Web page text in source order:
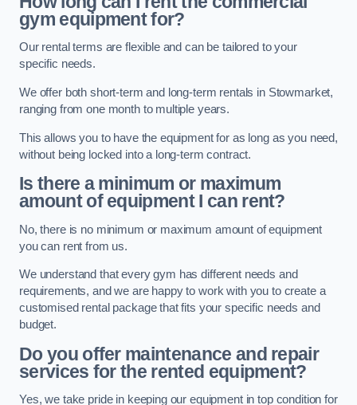
gym equipment for?
Our rental terms are flexible and can be tailored to your
specific needs.
We offer both short-term and long-term rentals in Stowmarket,
ranging from one month to multiple years.
This allows you to have the equipment for as long as you need,
without being locked into a long-term contract.
Is there a minimum or maximum
amount of equipment I can rent?
No, there is no minimum or maximum amount of equipment
you can rent from us.
We understand that every gym has different needs and
requirements, and we are happy to work with you to create a
customised rental package that fits your specific needs and
budget.
Do you offer maintenance and repair
services for the rented equipment?
Yes, we take pride in keeping our equipment in top condition for